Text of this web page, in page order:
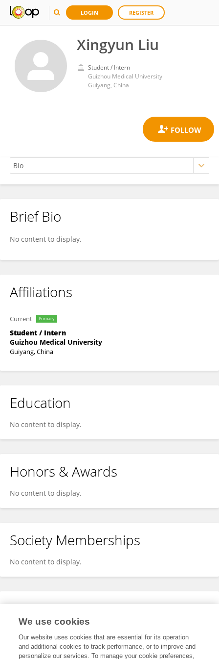
LOGIN REGISTER
Xingyun Liu
Student / Intern
Guizhou Medical University
Guiyang, China
Xingyun Liu
Brief Bio
No content to display.
Affiliations
Current Primary
Student / Intern
Guizhou Medical University
Guiyang, China
Education
No content to display.
Honors & Awards
No content to display.
Society Memberships
No content to display.
Expertise
We use cookies
Our website uses cookies that are essential for its operation
and additional cookies to track performance, or to improve and
personalize our services. To manage your cookie preferences,